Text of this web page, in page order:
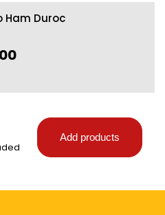
Ham Duroc
Add products